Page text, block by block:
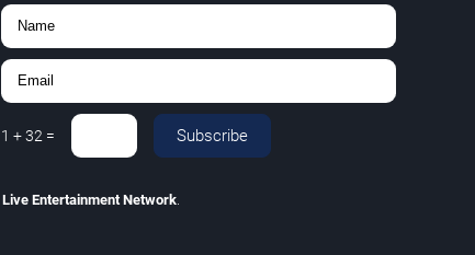
1 +32 = Subscribe
Live Entertainment Network.